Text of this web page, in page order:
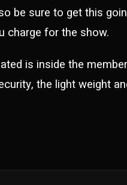
be sure to get this
charge for the show.
is inside the
the light weight